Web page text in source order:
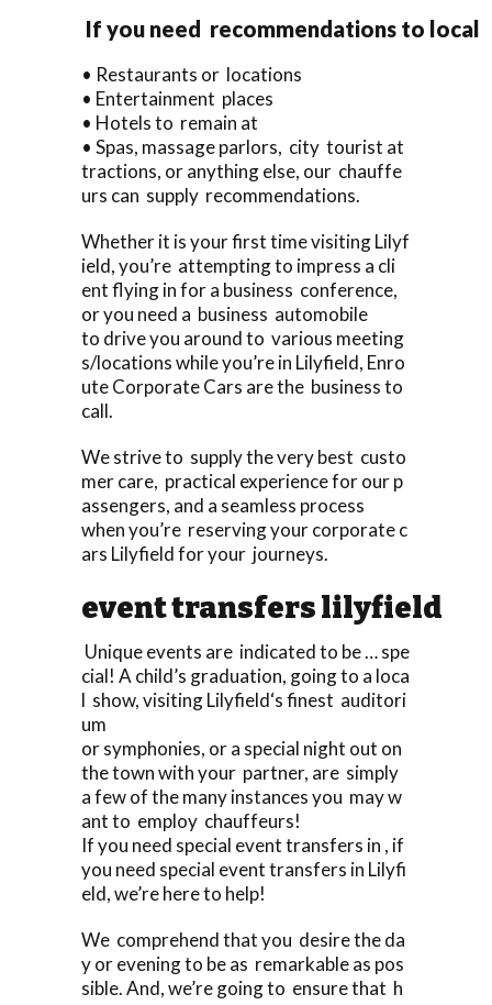
If you need recommendations to local
• Restaurants or locations
• Entertainment places
• Hotels to remain at
• Spas, massage parlors, city tourist at
tractions, or anything else, our chauffe
urs can supply recommendations.
Whether it is your first time visiting Lilyf
ield, you’re attempting to impress a cli
ent flying in for a business conference,
or you need a business automobile
to drive you around to various meeting
s/locations while you’re in Lilyfield, Enro
ute Corporate Cars are the business to
call.
We strive to supply the very best custo
mer care, practical experience for our p
assengers, and a seamless process
when you’re reserving your corporate c
ars Lilyfield for your journeys.
event transfers lilyfield
Unique events are indicated to be … spe
cial! A child’s graduation, going to a loca
l show, visiting Lilyfield‘s finest auditori
um
or symphonies, or a special night out on
the town with your partner, are simply
a few of the many instances you may w
ant to employ chauffeurs!
If you need special event transfers in , if
you need special event transfers in Lilyfi
eld, we’re here to help!
We comprehend that you desire the da
y or evening to be as remarkable as pos
sible. And, we’re going to ensure that h